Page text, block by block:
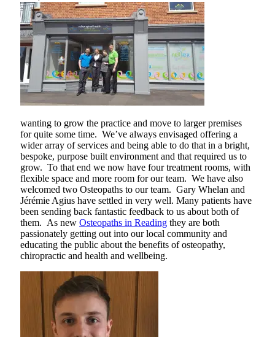
wanting to grow the practice and move to larger premises
for quite some time. We’ve always envisaged offering a
wider array of services and being able to do that in a bright,
bespoke, purpose built environment and that required us to
grow. To that end we now have four treatment rooms, with
flexible space and more room for our team. We have also
welcomed two Osteopaths to our team. Gary Whelan and
Jérémie Agius have settled in very well. Many patients have
been sending back fantastic feedback to us about both of
them. As new Osteopaths in Reading they are both
passionately getting out into our local community and
educating the public about the benefits of osteopathy,
chiropractic and health and wellbeing.